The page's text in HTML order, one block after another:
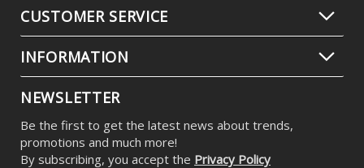
CUSTOMER SERVICE
INFORMATION
NEWSLETTER
Be the first to get the latest news about trends,
promotions and much more!
By subscribing, you accept the Privacy Policy